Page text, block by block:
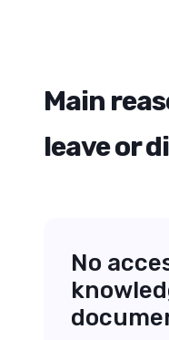
Main
leave or
No